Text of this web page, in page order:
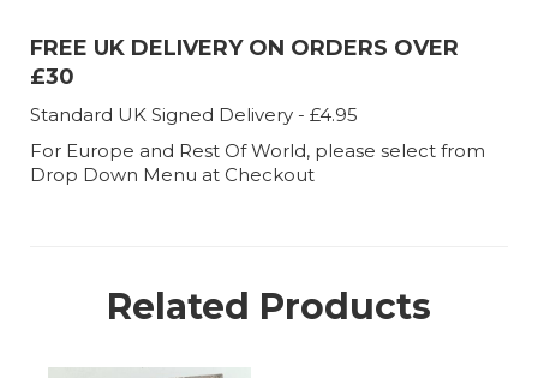
FREE UK DELIVERY ON ORDERS OVER
£30
Standard UK Signed Delivery - £4.95
For Europe and Rest Of World, please select from
Drop Down Menu at Checkout
Related Products